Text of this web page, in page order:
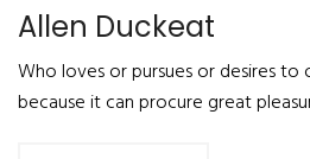
Allen Duckeat
Who loves or pursues or desires to
because it can procure great